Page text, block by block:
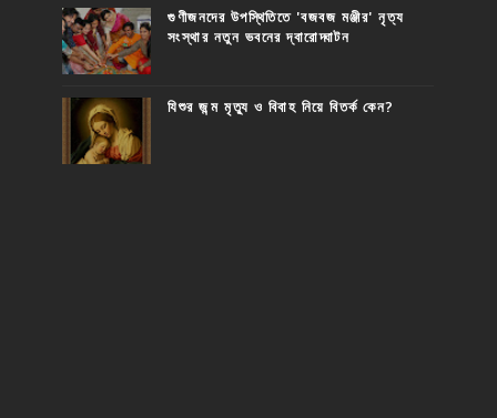
গুণীজনদের উপস্থিতিতে 'বজবজ মঞ্জীর' নৃত্য
সংস্থার নতুন ভবনের দ্বারোদ্ঘাটন
যিশুর জন্ম মৃত্যু ও বিবাহ নিয়ে বিতর্ক কেন?